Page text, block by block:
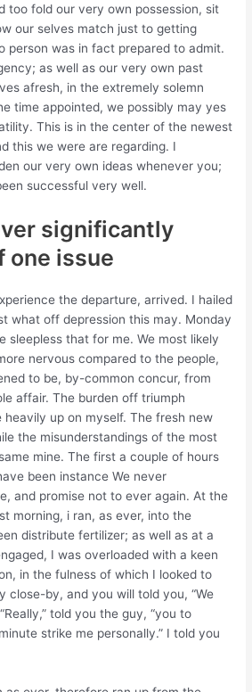
too fold our very own possession, sit
our selves match just to getting
person was in fact prepared to admit.
as well as our very own past
afresh, in the extremely solemn
time appointed, we possibly may yes
This is in the center of the newest
this we were are regarding. I
our very own ideas whenever you;
successful very well.
significantly
one issue
the departure, arrived. I hailed
what off depression this may. Monday
sleepless that for me. We most likely
nervous compared to the people,
to be, by-common concur, from
affair. The burden off triumph
up on myself. The fresh new
the misunderstandings of the most
mine. The first a couple of hours
been instance We never
and promise not to ever again. At the
morning, i ran, as ever, into the
distribute fertilizer; as well as at a
I was overloaded with a keen
in the fulness of which I looked to
close-by, and you will told you, “We
told you the guy, “you to
strike me personally.” I told you